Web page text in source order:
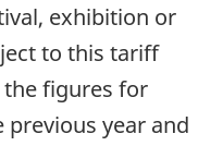
exhibition or
to this tariff
figures for
year and